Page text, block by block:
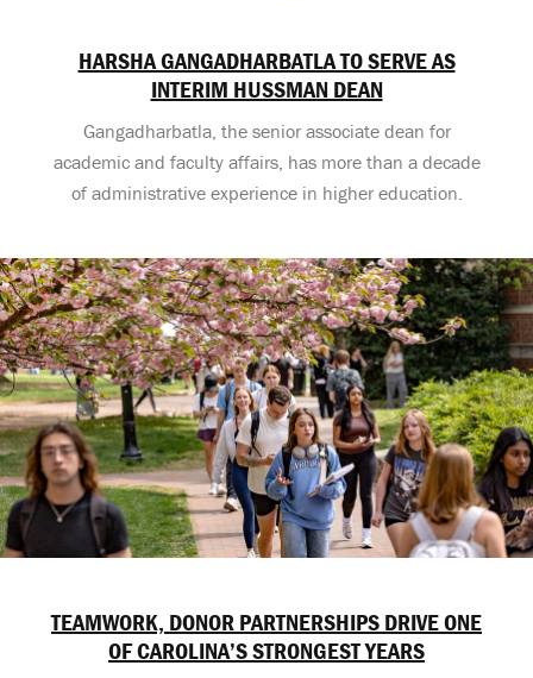
HARSHA GANGADHARBATLA TO SERVE AS
INTERIM HUSSMAN DEAN
Gangadharbatla, the senior associate dean for
academic and faculty affairs, has more than a decade
of administrative experience in higher education.
TEAMWORK, DONOR PARTNERSHIPS DRIVE ONE
OF CAROLINA’S STRONGEST YEARS